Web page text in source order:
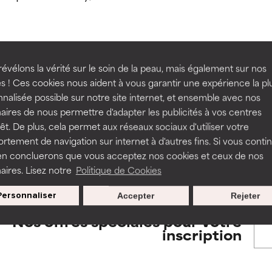
la vérité sur le soin de la peau, mais également sur nos
! Ces cookies nous aident à vous garantir une expérience la
possible sur notre site internet, et ensemble avec nos
de nous permettre d'adapter les publicités à vos centres
De plus, cela permet aux réseaux sociaux d'utiliser votre
de navigation sur internet à d'autres fins. Si vous
concluerons que vous acceptez nos cookies et ceux de nos
Lisez notre Politique de Cookies
Rejeter
Accepter
BACK TO SEARCH
to assess ingredients in this dictionary. Regulations
by independent studies. Outstanding active ingredient for
a formula's texture, stability, or penetration.
but may have aesthetic, stability, or other issues that limit
of irritation. Risk increases when combined with other
harm than good.
by independent studies. Outstanding active ingredient for
a formula's texture, stability, or penetration.
but may have aesthetic, stability, or other issues that limit
of irritation. Risk increases when combined with other
harm than good.
Nos offres spéciales pour votre
inscription